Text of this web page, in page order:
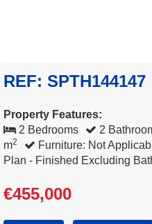
REF: SPTH144147
Property Features:
2 Bedrooms
2
m2 Furniture: Not
Plan - Finished Excluding
€455,000